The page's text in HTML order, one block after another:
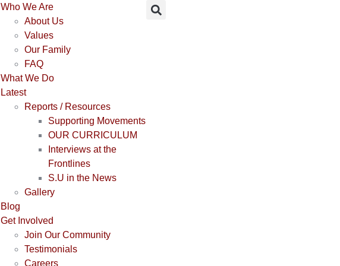
Who We Are
About Us
Values
Our Family
FAQ
What We Do
Latest
Reports / Resources
Supporting Movements
OUR CURRICULUM
Interviews at the
Frontlines
S.U in the News
Gallery
Blog
Get Involved
Join Our Community
Testimonials
Careers